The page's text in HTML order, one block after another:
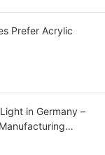
Prefer Acrylic
in Germany –